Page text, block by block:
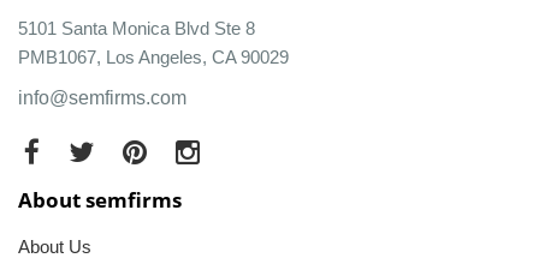
5101 Santa Monica Blvd Ste 8
PMB1067, Los Angeles, CA 90029
info@semfirms.com
About semfirms
About Us